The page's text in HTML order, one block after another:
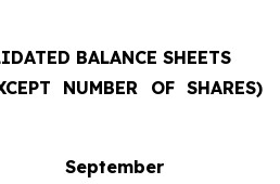
BALANCE SHEETS
NUMBER OF SHARES)
September